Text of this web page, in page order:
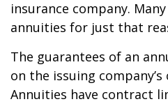
insurance company.
annuities for just that
The guarantees of an
on the issuing
Annuities have contract